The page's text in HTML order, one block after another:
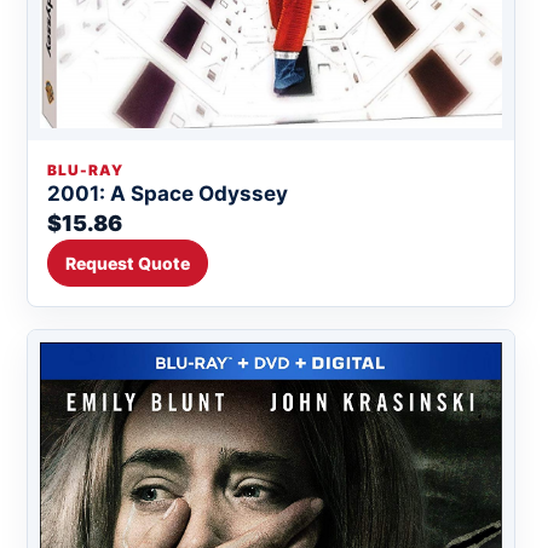
BLU-RAY
2001: A Space Odyssey
$15.86
Request Quote